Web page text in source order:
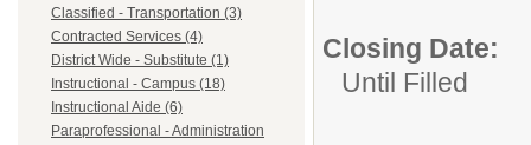
Classified - Transportation (3)
Contracted Services (4)
District Wide - Substitute (1)
Instructional - Campus (18)
Instructional Aide (6)
Paraprofessional - Administration
Closing Date:
Until Filled